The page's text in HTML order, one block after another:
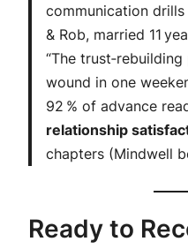
communication drills
& Rob, married 11
“The
wound in one
92 % of advance
relationship
chapters (Mindwell
Ready to